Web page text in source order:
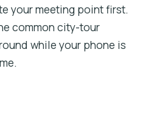
your meeting point first.
common city-tour
while your phone is